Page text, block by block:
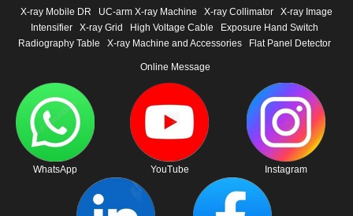
X-ray Mobile DR UC-arm X-ray Machine X-ray Collimator
X-ray Image
Intensifier
X-ray Grid High Voltage Cable
Exposure Hand Switch
Radiography Table
X-ray Machine and Accessories Flat Panel Detector
Online Message
WhatsApp YouTube Instagram